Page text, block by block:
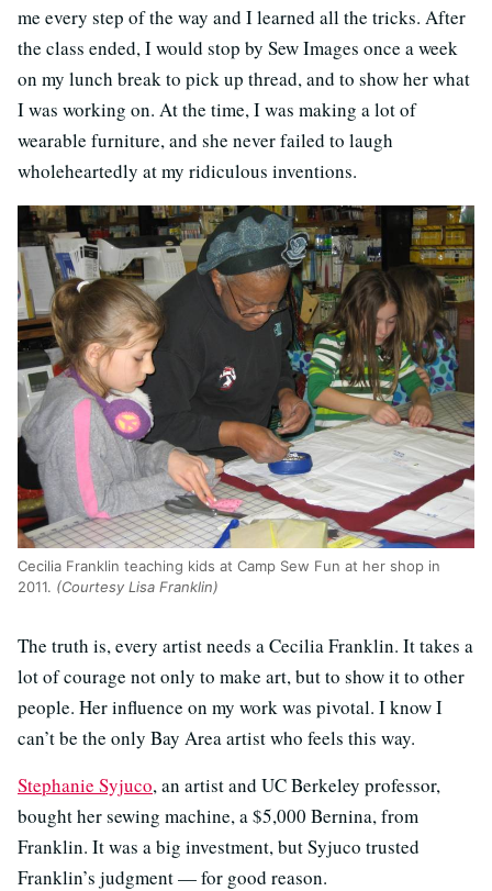
me every step of the way and I learned all the tricks. After
the class ended, I would stop by Sew Images once a week
on my lunch break to pick up thread, and to show her what
I was working on. At the time, I was making a lot of
wearable furniture, and she never failed to laugh
wholeheartedly at my ridiculous inventions.
Cecilia Franklin teaching kids at Camp Sew Fun at her shop in
2011. (Courtesy Lisa Franklin)
The truth is, every artist needs a Cecilia Franklin. It takes a
lot of courage not only to make art, but to show it to other
people. Her influence on my work was pivotal. I know I
can’t be the only Bay Area artist who feels this way.
Stephanie Syjuco, an artist and UC Berkeley professor,
bought her sewing machine, a $5,000 Bernina, from
Franklin. It was a big investment, but Syjuco trusted
Franklin’s judgment — for good reason.